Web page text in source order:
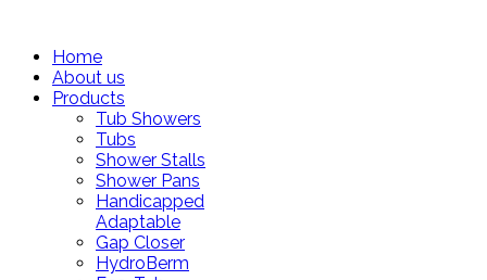
Home
About us
Products
Tub Showers
Tubs
Shower Stalls
Shower Pans
Handicapped
Adaptable
Gap Closer
HydroBerm